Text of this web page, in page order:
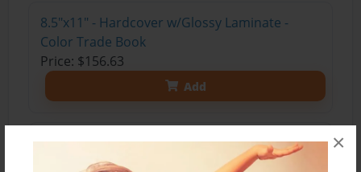
×
8.5"x11" - Hardcover w/Glossy Laminate -
Color Trade Book
Price: $156.63
Add
8.5"x11" - Hardcover w/Matte Laminate - Color
Trade Book